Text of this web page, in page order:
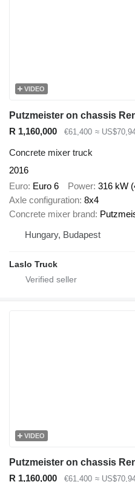
VIDEO
R 1,160,000 €61,400 ≈
Concrete mixer truck
2016
Euro Euro 6 Power 316 kW
Axle configuration 8x4
Concrete mixer brand
Hungary, Budapest
Laslo Truck
VIDEO
Putzmeister on chassis
R 1,160,000
€61,400 ≈